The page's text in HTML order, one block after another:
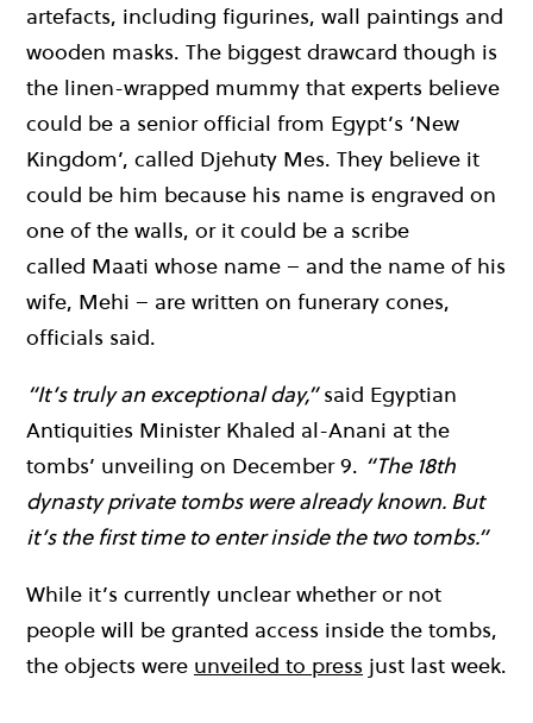
artefacts, including figurines, wall paintings and
wooden masks. The biggest drawcard though is
the linen-wrapped mummy that experts believe
could be a senior official from Egypt’s ‘New
Kingdom’, called Djehuty Mes. They believe it
could be him because his name is engraved on
one of the walls, or it could be a scribe
called Maati whose name – and the name of his
wife, Mehi – are written on funerary cones,
officials said.
“It’s truly an exceptional day,”said Egyptian
Antiquities Minister Khaled al-Anani at the
tombs’ unveiling on December 9. “The 18th
dynasty private tombs were already known. But
it’s the first time to enter inside the two tombs.”
While it’s currently unclear whether or not
people will be granted access inside the tombs,
the objects were unveiled to press just last week.